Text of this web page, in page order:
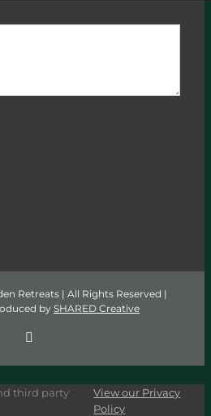
Retreats | All Rights Reserved |
by SHARED Creative
third party
View our Privacy
Policy